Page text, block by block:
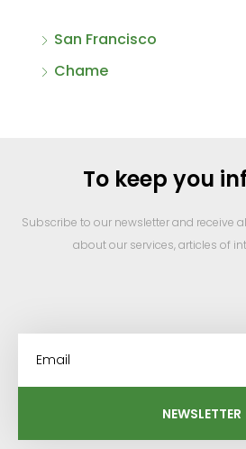
San Francisco
Chame
To keep you
Subscribe to our newsletter and receive
about our services, articles of
NEWSLETTER